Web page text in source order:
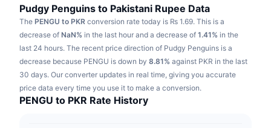
Finance
Tech
NFT
RSI
MACD
Derivatives
Overview
Videos
Glossary
Campaigns
Airdrops
Pudgy Penguins to Pakistani Rupee Data
The PENGU to PKR conversion rate today is ₨ 1.69. This is a
decrease of NaN% in the last hour and a decrease of 1.41% in the
last 24 hours. The recent price direction of Pudgy Penguins is a
decrease because PENGU is down by 8.81% against PKR in the last
30 days. Our converter updates in real time, giving you accurate
price data every time you use it to make a conversion.
PENGU to PKR Rate History